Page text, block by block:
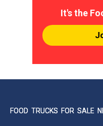
It's the
FOOD TRUCKS FOR SALE